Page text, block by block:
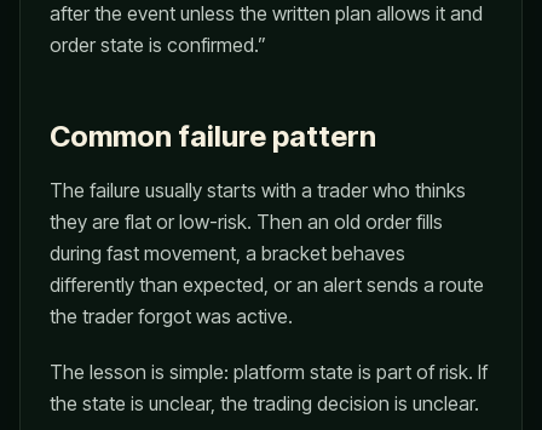
after the event unless the written plan allows it and
order state is confirmed.”
Common failure pattern
The failure usually starts with a trader who thinks
they are flat or low-risk. Then an old order fills
during fast movement, a bracket behaves
differently than expected, or an alert sends a route
the trader forgot was active.
The lesson is simple: platform state is part of risk. If
the state is unclear, the trading decision is unclear.